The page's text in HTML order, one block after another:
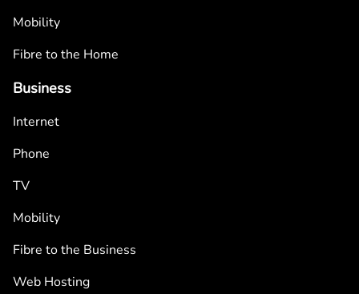
Mobility
Fibre to the Home
Business
Internet
Phone
TV
Mobility
Fibre to the Business
Web Hosting